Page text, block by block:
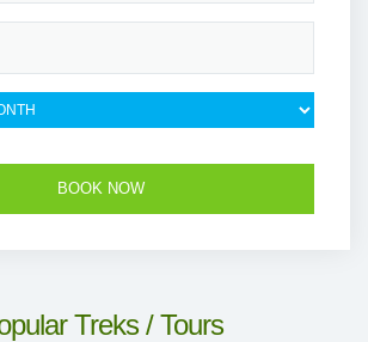
Treks / Tours